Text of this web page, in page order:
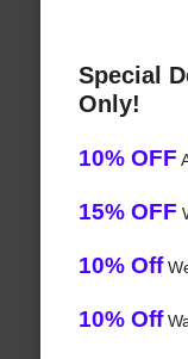
Special
Only!
10% OFF
15% OFF
10% Off
10% Off